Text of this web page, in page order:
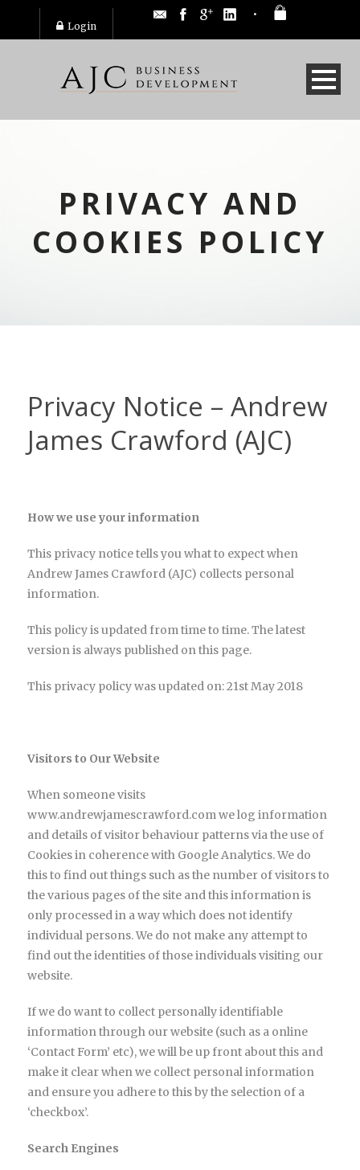
Login
PRIVACY AND
COOKIES POLICY
Privacy Notice – Andrew
James Crawford (AJC)
How we use your information
This privacy notice tells you what to expect when
Andrew James Crawford (AJC) collects personal
information.
This policy is updated from time to time. The latest
version is always published on this page.
This privacy policy was updated on: 21st May 2018
Visitors to Our Website
When someone visits
www.andrewjamescrawford.com we log information
and details of visitor behaviour patterns via the use of
Cookies in coherence with Google Analytics. We do
this to find out things such as the number of visitors to
the various pages of the site and this information is
only processed in a way which does not identify
individual persons. We do not make any attempt to
find out the identities of those individuals visiting our
website.
If we do want to collect personally identifiable
information through our website (such as a online
‘Contact Form’ etc), we will be up front about this and
make it clear when we collect personal information
and ensure you adhere to this by the selection of a
‘checkbox’.
Search Engines